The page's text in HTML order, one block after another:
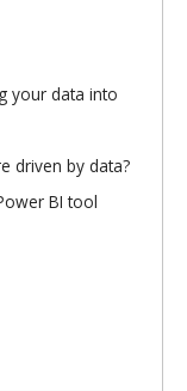
your data into
driven by data?
BI tool